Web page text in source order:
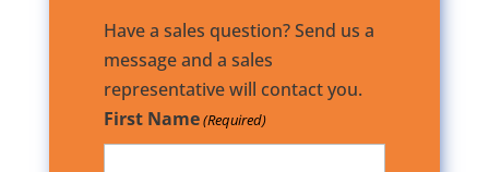
Have a sales question? Send us a
message and a sales
representative will contact you.
First Name(Required)